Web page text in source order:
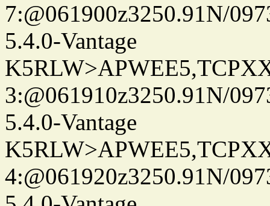
7:@061900z3250.91N/
5.4.0-Vantage
3:@061910z3250.91N/
5.4.0-Vantage
4:@061920z3250.91N/